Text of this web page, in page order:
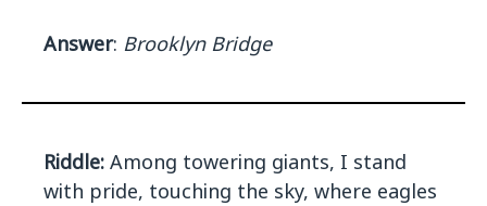
Answer: Brooklyn Bridge
Riddle: Among towering giants, I stand
with pride, touching the sky, where eagles